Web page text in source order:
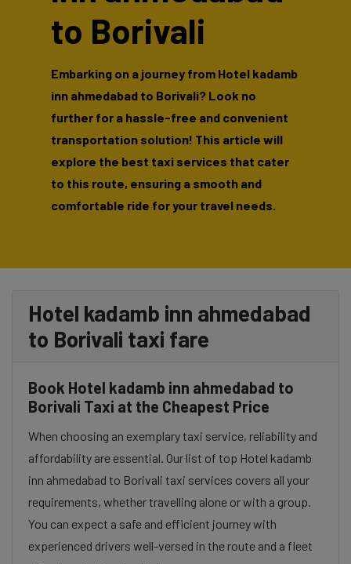
to Borivali
Embarking on a journey from Hotel kadamb
inn ahmedabad to Borivali? Look no
further for a hassle-free and convenient
transportation solution! This article will
explore the best taxi services that cater
to this route, ensuring a smooth and
comfortable ride for your travel needs.
Hotel kadamb inn ahmedabad
to Borivali taxi fare
Book Hotel kadamb inn ahmedabad to
Borivali Taxi at the Cheapest Price
When choosing an exemplary taxi service, reliability and
affordability are essential. Our list of top Hotel kadamb
inn ahmedabad to Borivali taxi services covers all your
requirements, whether travelling alone or with a group.
You can expect a safe and efficient journey with
experienced drivers well-versed in the route and a fleet